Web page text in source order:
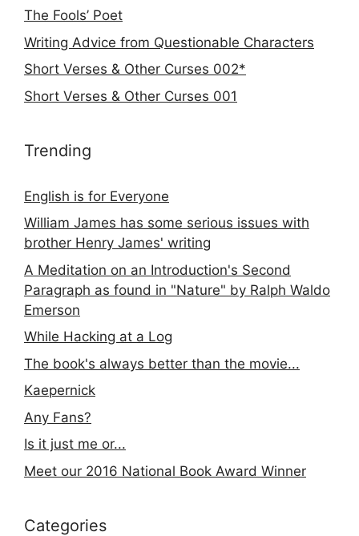
The Fools’ Poet
Writing Advice from Questionable Characters
Short Verses & Other Curses 002*
Short Verses & Other Curses 001
Trending
English is for Everyone
William James has some serious issues with
brother Henry James' writing
A Meditation on an Introduction's Second
Paragraph as found in "Nature" by Ralph Waldo
Emerson
While Hacking at a Log
The book's always better than the movie...
Kaepernick
Any Fans?
Is it just me or...
Meet our 2016 National Book Award Winner
Categories